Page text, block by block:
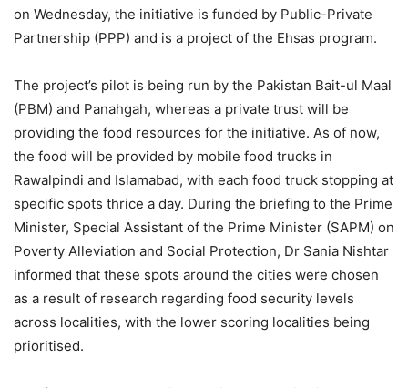
on Wednesday, the initiative is funded by Public-Private
Partnership (PPP) and is a project of the Ehsas program.
The project’s pilot is being run by the Pakistan Bait-ul Maal
(PBM) and Panahgah, whereas a private trust will be
providing the food resources for the initiative. As of now,
the food will be provided by mobile food trucks in
Rawalpindi and Islamabad, with each food truck stopping at
specific spots thrice a day. During the briefing to the Prime
Minister, Special Assistant of the Prime Minister (SAPM) on
Poverty Alleviation and Social Protection, Dr Sania Nishtar
informed that these spots around the cities were chosen
as a result of research regarding food security levels
across localities, with the lower scoring localities being
prioritised.